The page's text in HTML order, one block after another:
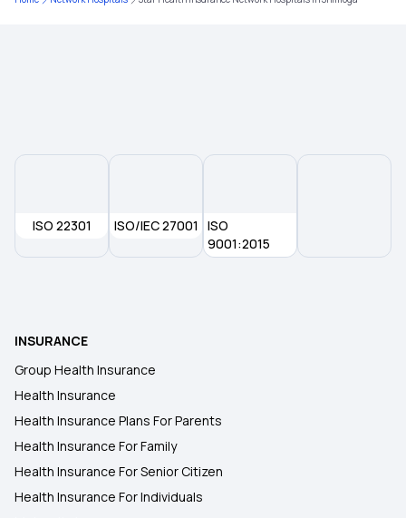
Health Insurance Waiting Period
ISO 22301 ISO/IEC 27001
ISO
9001:2015
INSURANCE
Group Health Insurance
Health Insurance
Health Insurance Plans For Parents
Health Insurance For Family
Health Insurance For Senior Citizen
Health Insurance For Individuals